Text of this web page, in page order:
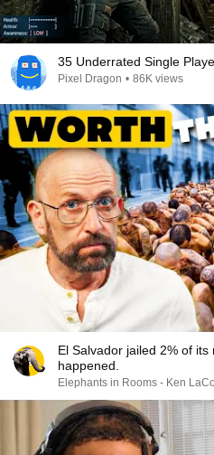
35 Underrated Single
Pixel Dragon • 86K views
El Salvador jailed 2% of
happened.
Elephants in Rooms - Ken